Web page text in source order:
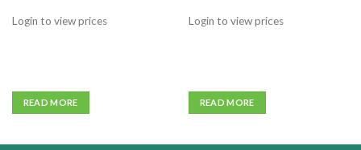
Login to view prices
READ MORE
Login to view prices
READ MORE